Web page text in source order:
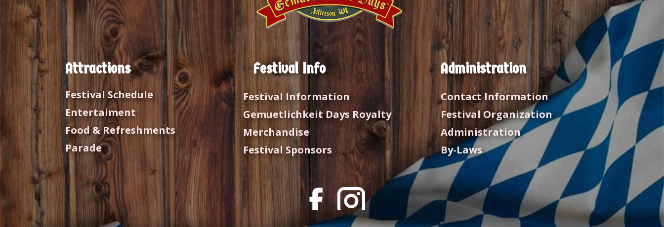
Attractions
Festival Schedule
Entertaiment
Food & Refreshments
Parade
Festival Info
Festival Information
Gemuetlichkeit Days Royalty
Merchandise
Festival Sponsors
Administration
Contact Information
Festival Organization
Administration
By-Laws